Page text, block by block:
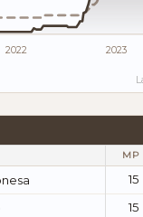
2022 2023
MP
15
15